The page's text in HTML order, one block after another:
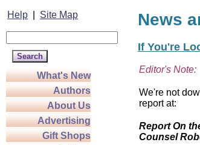
Help Site Map
What's New
Authors
About Us
Advertising
Gift Shops
News
If You're
Editor's Note:
We're not
report at:
Report On
Counsel